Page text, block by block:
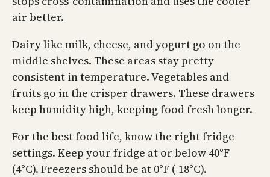
air better.
Dairy like milk, cheese, and yogurt go on the
middle shelves. These areas stay pretty
consistent in temperature. Vegetables and
fruits go in the crisper drawers. These drawers
keep humidity high, keeping food fresh longer.
For the best food life, know the right fridge
settings. Keep your fridge at or below 40°F
(4°C). Freezers should be at 0°F (-18°C).